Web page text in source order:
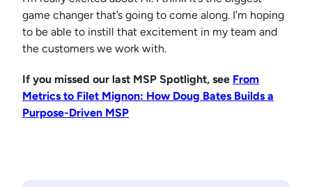
game changer that’s going to come along. I’m hoping
to be able to instill that excitement in my team and
the customers we work with.
If you missed our last MSP Spotlight, see From
Metrics to Filet Mignon: How Doug Bates Builds a
Purpose-Driven MSP